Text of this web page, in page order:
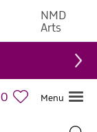
NMD
Arts
0 Menu